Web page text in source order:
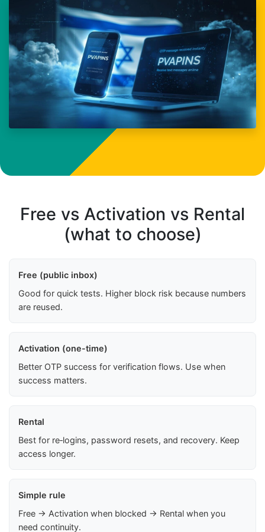
Free vs Activation vs Rental
(what to choose)
Free (public inbox)
Good for quick tests. Higher block risk because numbers
are reused.
Activation (one-time)
Better OTP success for verification flows. Use when
success matters.
Rental
Best for re‑logins, password resets, and recovery. Keep
access longer.
Simple rule
Free → Activation when blocked → Rental when you
need continuity.